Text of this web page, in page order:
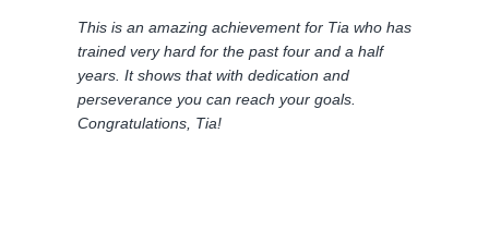
This is an amazing achievement for Tia who has
trained very hard for the past four and a half
years. It shows that with dedication and
perseverance you can reach your goals.
Congratulations, Tia!